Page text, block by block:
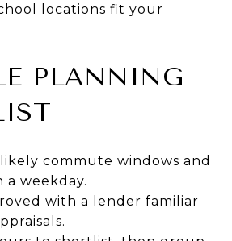
locations fit your
PLANNING
commute windows and
weekday.
with a lender familiar